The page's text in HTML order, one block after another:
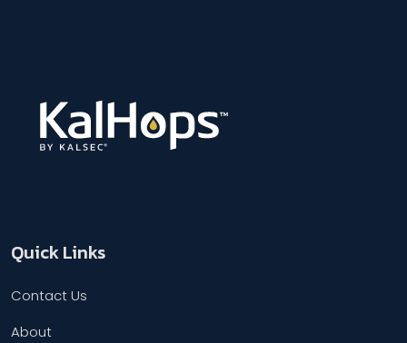
Quick Links
Contact Us
About